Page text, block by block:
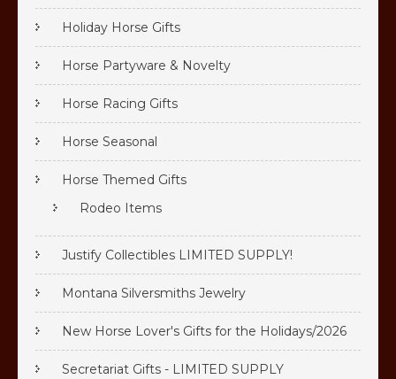
Holiday Horse Gifts
Horse Partyware & Novelty
Horse Racing Gifts
Horse Seasonal
Horse Themed Gifts
Rodeo Items
Justify Collectibles LIMITED SUPPLY!
Montana Silversmiths Jewelry
New Horse Lover's Gifts for the Holidays/2026
Secretariat Gifts - LIMITED SUPPLY